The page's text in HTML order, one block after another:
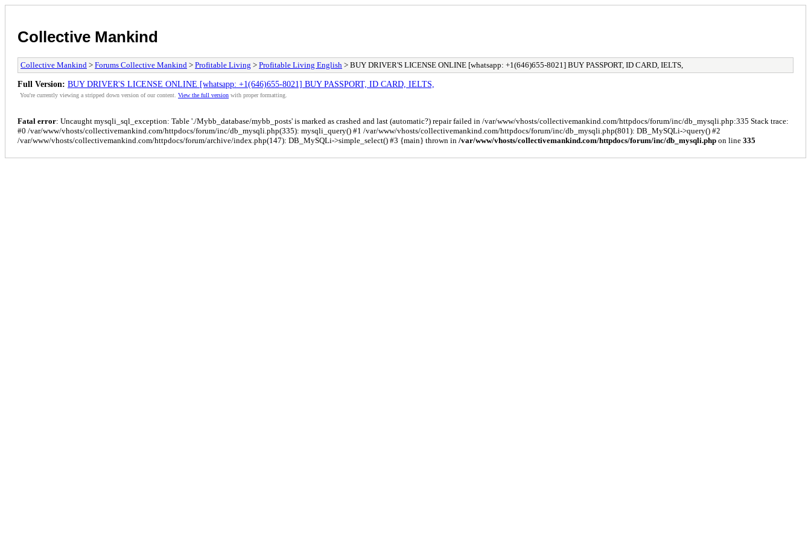
Collective Mankind
Collective Mankind > Forums Collective Mankind > Profitable Living > Profitable Living English > BUY DRIVER'S LICENSE ONLINE [whatsapp: +1(646)655-8021] BUY PASSPORT, ID CARD, IELTS,
Full Version: BUY DRIVER'S LICENSE ONLINE [whatsapp: +1(646)655-8021] BUY PASSPORT, ID CARD, IELTS,
You're currently viewing a stripped down version of our content. View the full version with proper formatting.
Fatal error: Uncaught mysqli_sql_exception: Table './Mybb_database/mybb_posts' is marked as crashed and last (automatic?) repair failed in /var/www/vhosts/collectivemankind.com/httpdocs/forum/inc/db_mysqli.php:335 Stack trace:
#0 /var/www/vhosts/collectivemankind.com/httpdocs/forum/inc/db_mysqli.php(335): mysqli_query() #1 /var/www/vhosts/collectivemankind.com/httpdocs/forum/inc/db_mysqli.php(801): DB_MySQLi->query() #2
/var/www/vhosts/collectivemankind.com/httpdocs/forum/archive/index.php(147): DB_MySQLi->simple_select() #3 {main} thrown in /var/www/vhosts/collectivemankind.com/httpdocs/forum/inc/db_mysqli.php on line 335